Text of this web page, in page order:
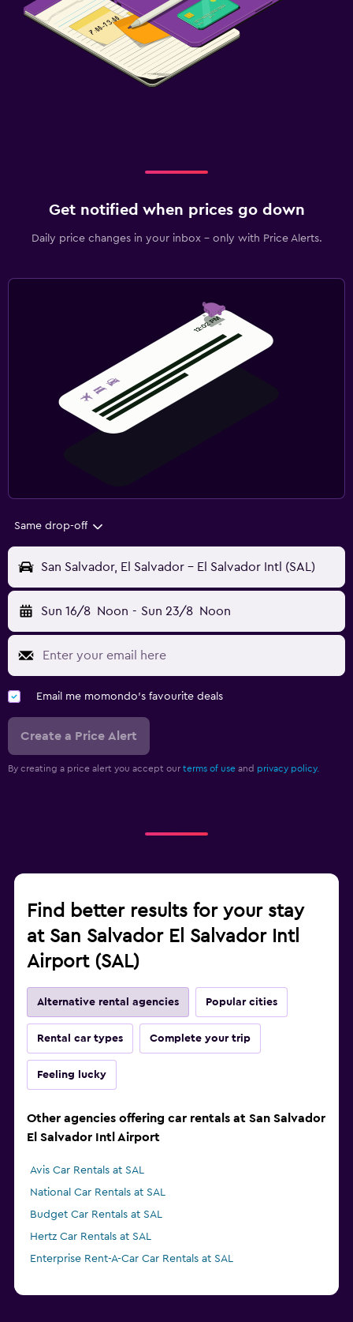
Get notified when prices go down
Daily price changes in your inbox - only with Price Alerts.
Same drop-off
San Salvador, El Salvador - El Salvador Intl (SAL)
Sun 16/8 Noon - Sun 23/8 Noon
Email me momondo's favourite deals
Create a Price Alert
By creating a price alert you accept our terms of use and privacy policy.
Find better results for your stay
at San Salvador El Salvador Intl
Airport (SAL)
Alternative rental agencies Popular cities
Rental car types Complete your trip
Feeling lucky
Other agencies offering car rentals at San Salvador
El Salvador Intl Airport
Avis Car Rentals at SAL
National Car Rentals at SAL
Budget Car Rentals at SAL
Hertz Car Rentals at SAL
Enterprise Rent-A-Car Car Rentals at SAL